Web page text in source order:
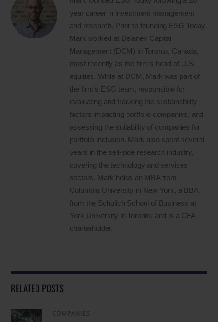
year career in investment management
and research. Prior to founding ESG Today,
Mark worked at Delaney Capital
Management (DCM) in Toronto, Canada,
most recently as the firm’s head of U.S.
equities. While at DCM, Mark was part of
the firm’s ESG team, responsible for
evaluating and tracking the sustainability
factors impacting portfolio companies, and
assessing the suitability of companies for
portfolio inclusion. Mark also spent several
years in the sell-side research industry,
covering the technology and services
sectors. Mark holds an MBA from
Columbia University in New York, a BBA
from the Schulich School of Business at
York University in Toronto, and is a CFA
charterholder.
RELATED POSTS
COMPANIES